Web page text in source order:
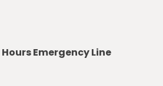
Emergency Line